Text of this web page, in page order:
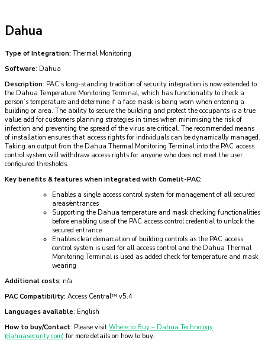
Dahua
Type of Integration: Thermal Monitoring
Software: Dahua
Description: PAC’s long-standing tradition of security integration is now extended to
the Dahua Temperature Monitoring Terminal, which has functionality to check a
person’s temperature and determine if a face mask is being worn when entering a
building or area. The ability to secure the building and protect the occupants is a true
value add for customers planning strategies in times when minimising the risk of
infection and preventing the spread of the virus are critical. The recommended means
of installation ensures that access rights for individuals can be dynamically managed.
Taking an output from the Dahua Thermal Monitoring Terminal into the PAC access
control system will withdraw access rights for anyone who does not meet the user
configured thresholds.
Key benefits & features when integrated with Comelit-PAC:
Enables a single access control system for management of all secured
areas/entrances
Supporting the Dahua temperature and mask checking functionalities
before enabling use of the PAC access control credential to unlock the
secured entrance
Enables clear demarcation of building controls as the PAC access
control system is used for all access control and the Dahua Thermal
Monitoring Terminal is used as added check for temperature and mask
wearing
Additional costs: n/a
PAC Compatibility: Access Central™ v5.4
Languages available: English
How to buy/Contact: Please visit Where to Buy – Dahua Technology
(dahuasecurity.com) for more details on how to buy.